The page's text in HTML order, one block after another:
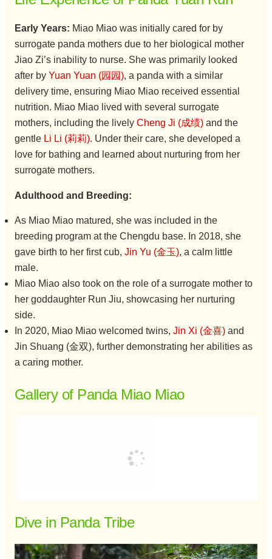
Early Years: Miao Miao was initially cared for by
surrogate panda mothers due to her biological mother
Jiao Zi’s inability to nurse. She was primarily looked
after by Yuan Yuan (园园), a panda with a similar
delivery time, ensuring Miao Miao received essential
nutrition. Miao Miao lived with several surrogate
mothers, including the lively Cheng Ji (成绩)and the
gentle Li Li (莉莉). Under their care, she developed a
love for bathing and learned about nurturing from her
surrogate mothers.
Adulthood and Breeding:
As Miao Miao matured, she was included in the
breeding program at the Chengdu base. In 2018, she
gave birth to her first cub, Jin Yu (金玉), a calm little
male.
Miao Miao also took on the role of a surrogate mother to
her goddaughter Run Jiu, showcasing her nurturing
side.
In 2020, Miao Miao welcomed twins, Jin Xi (金喜)and
Jin Shuang (金双), further demonstrating her abilities as
a caring mother.
Gallery of Panda Miao Miao
Dive in Panda Tribe